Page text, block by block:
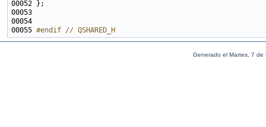
00055 #endif // QSHARED_H
Generado el Martes, 7